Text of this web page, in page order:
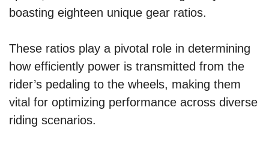
boasting eighteen unique gear ratios.
These ratios play a pivotal role in determining
how efficiently power is transmitted from the
rider’s pedaling to the wheels, making them
vital for optimizing performance across diverse
riding scenarios.